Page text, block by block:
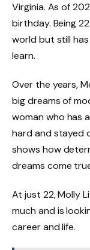
Virginia. As of
birthday. Being
world but still
learn.
Over the years,
big dreams of
woman who has
hard and stayed
shows how
dreams come
At just 22, Molly
much and is
career and life.